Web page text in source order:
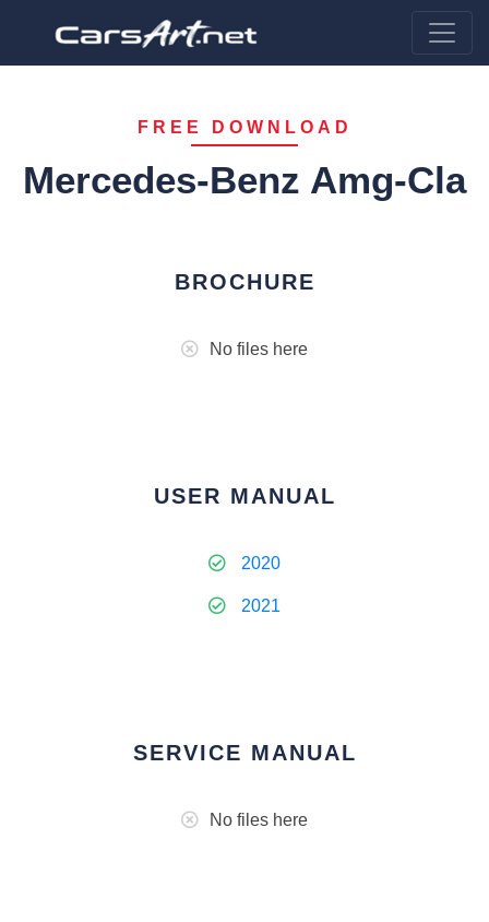
FREE DOWNLOAD
Mercedes-Benz Amg-Cla
BROCHURE
No files here
USER MANUAL
2020
2021
SERVICE MANUAL
No files here